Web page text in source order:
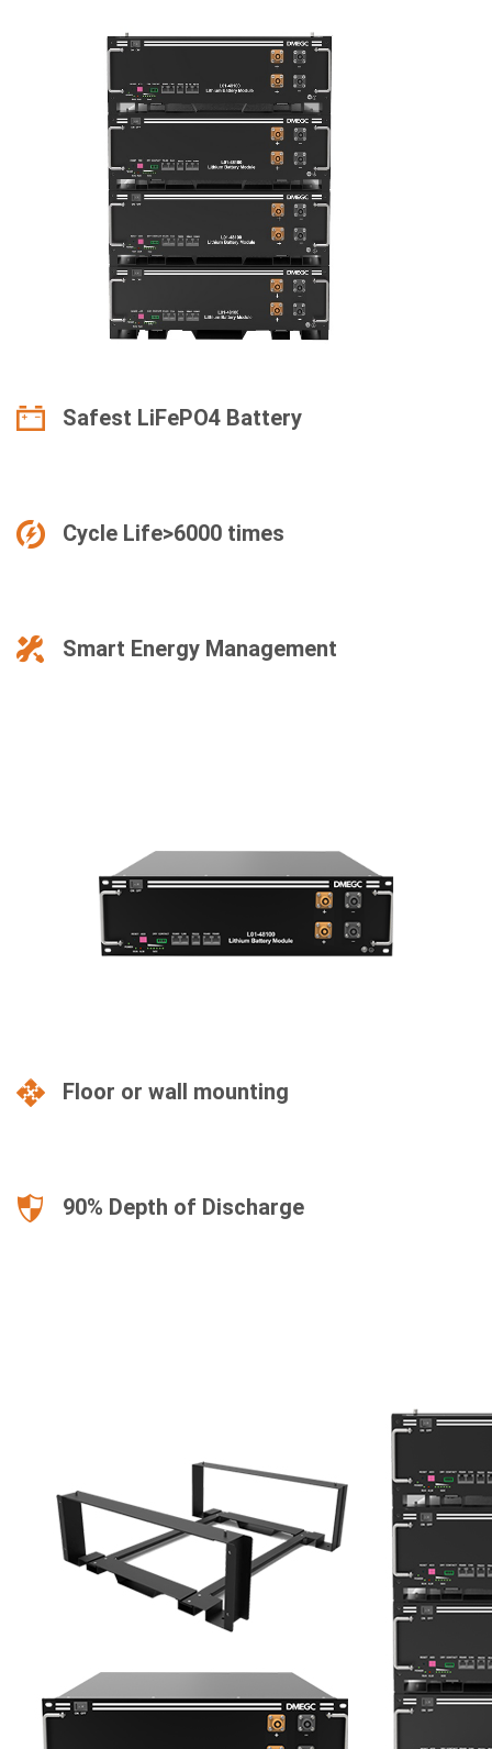
Safest LiFePO4 Battery
Cycle Life>6000 times
Smart Energy Management
Floor or wall mounting
90% Depth of Discharge